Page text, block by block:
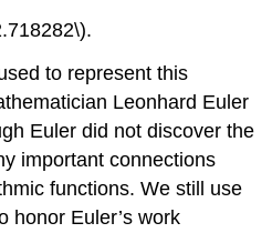
to represent this
Leonhard Euler
Euler did not discover the
important connections
functions. We still use
honor Euler’s work